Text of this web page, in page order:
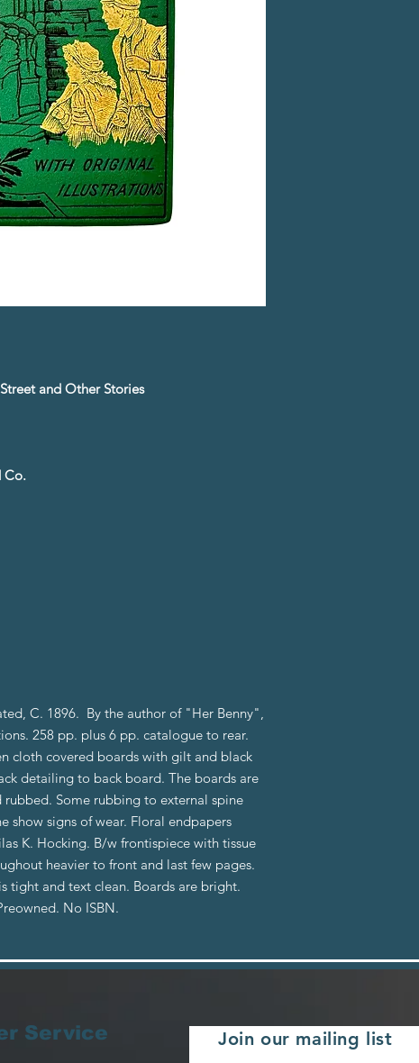
and Other Stories
Co.
C. 1896. By the author of "Her Benny",
258 pp. plus 6 pp. catalogue to rear.
cloth covered boards with gilt and black
detailing to back board. The boards are
Some rubbing to external spine
show signs of wear. Floral endpapers
K. Hocking. B/w frontispiece with tissue
heavier to front and last few pages.
tight and text clean. Boards are bright.
No ISBN.
Service Join our mailing list